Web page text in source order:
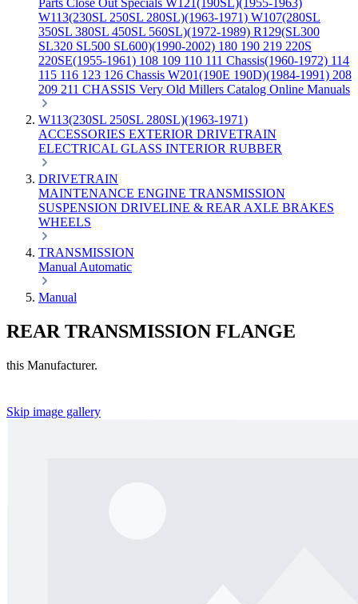
Parts Close Out Specials W121(190SL)(1955-1963)
W113(230SL 250SL 280SL)(1963-1971) W107(280SL
350SL 380SL 450SL 560SL)(1972-1989) R129(SL300
SL320 SL500 SL600)(1990-2002) 180 190 219 220S
220SE(1955-1961) 108 109 110 111 Chassis(1960-1972) 114
115 116 123 126 Chassis W201(190E 190D)(1984-1991) 208
209 211 CHASSIS Very Old Millers Catalog Online Manuals
W113(230SL 250SL 280SL)(1963-1971)
ACCESSORIES EXTERIOR DRIVETRAIN
ELECTRICAL GLASS INTERIOR RUBBER
DRIVETRAIN
MAINTENANCE ENGINE TRANSMISSION
SUSPENSION DRIVELINE & REAR AXLE BRAKES
WHEELS
TRANSMISSION
Manual Automatic
Manual
REAR TRANSMISSION FLANGE
this Manufacturer.
Skip image gallery